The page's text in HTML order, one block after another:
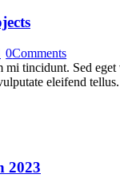
0Comments
tincidunt. Sed
eleifend
2023